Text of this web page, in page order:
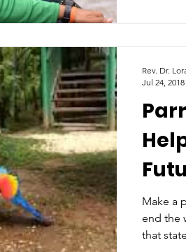
Make a
end the
that
Rev. Dr.
Jul 24, 2018